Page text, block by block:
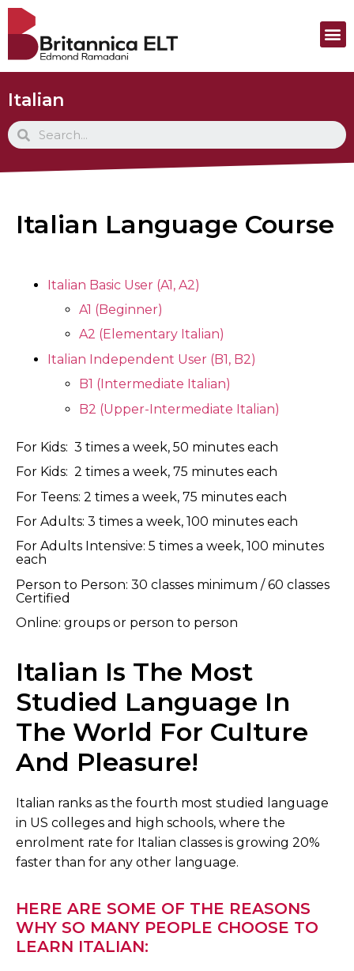
Italian
Italian Language Course
Italian Basic User (A1, A2)
A1 (Beginner)
A2 (Elementary Italian)
Italian Independent User (B1, B2)
B1 (Intermediate Italian)
B2 (Upper-Intermediate Italian)
For Kids: 3 times a week, 50 minutes each
For Kids: 2 times a week, 75 minutes each
For Teens: 2 times a week, 75 minutes each
For Adults: 3 times a week, 100 minutes each
For Adults Intensive: 5 times a week, 100 minutes
each
Person to Person: 30 classes minimum / 60 classes
Certified
Online: groups or person to person
Italian Is The Most
Studied Language In
The World For Culture
And Pleasure!
Italian ranks as the fourth most studied language
in US colleges and high schools, where the
enrolment rate for Italian classes is growing 20%
faster than for any other language.
HERE ARE SOME OF THE REASONS
WHY SO MANY PEOPLE CHOOSE TO
LEARN ITALIAN: